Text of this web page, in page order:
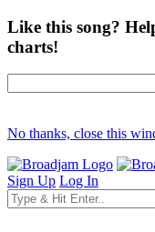
Like this song?
charts!
No thanks, close this
Sign Up Log In